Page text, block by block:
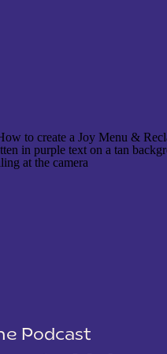
MY NAME, EMAIL, AND
Podcast